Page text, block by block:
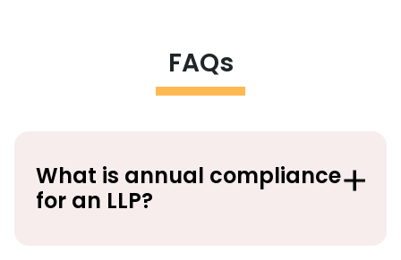
FAQs
What is annual compliance
for an LLP?